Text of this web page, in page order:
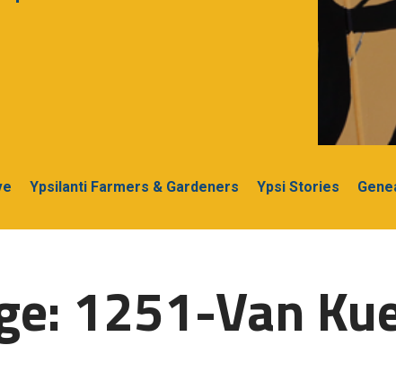
Ypsilanti Farmers & Gardeners Ypsi Stories
1251-Van